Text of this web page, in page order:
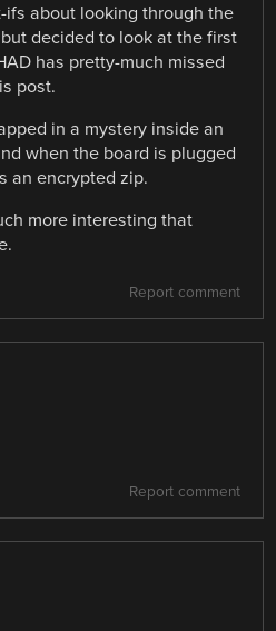
about looking through the
decided to look at the first
has pretty-much missed
post.
in a mystery inside an
when the board is plugged
an encrypted zip.
more interesting that
Report comment
Report comment